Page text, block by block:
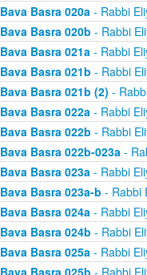
Bava Basra 020a- Rabbi
Bava Basra 020b - Rabbi
Bava Basra 021a- Rabbi
Bava Basra 021b - Rabbi
Bava Basra 021b (2) -
Bava Basra 022a- Rabbi
Bava Basra 022b - Rabbi
Bava Basra 022b-023a-
Bava Basra 023a- Rabbi
Bava Basra 023a-b - Rabbi
Bava Basra 024a- Rabbi
Bava Basra 024b - Rabbi
Bava Basra 025a- Rabbi
Bava Basra 025b - Rabbi